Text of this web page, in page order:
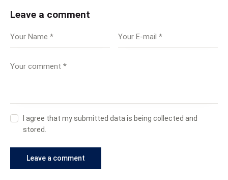
Leave a comment
I agree that my submitted data is being collected and
stored.